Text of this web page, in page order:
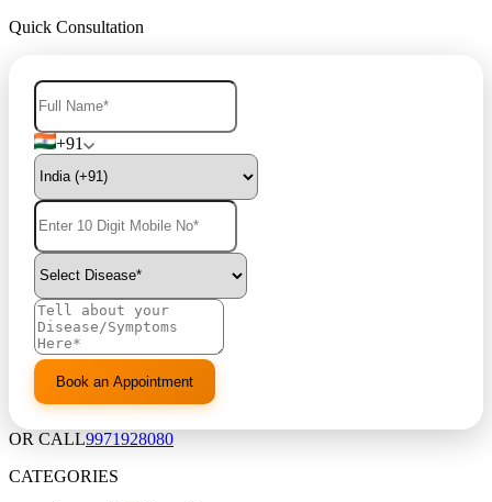
Quick Consultation
+91
OR CALL9971928080
CATEGORIES